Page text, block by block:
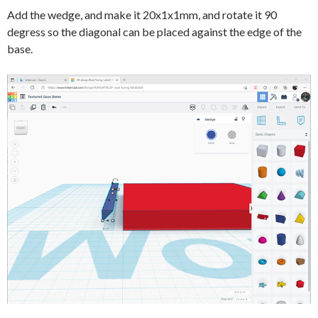
Add the wedge, and make it 20x1x1mm, and rotate it 90
degress so the diagonal can be placed against the edge of the
base.